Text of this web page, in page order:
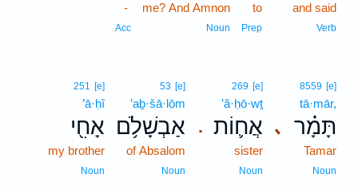
and said
Verb
to
Prep
me? And Amnon
Noun
-
Acc
､
8559 [e]
tā·mār,
תָּמָ֗ר
Tamar
Noun
.
269 [e]
’ă·ḥō·wṯ
אֲח֛וֹת
sister
Noun
53 [e]
’aḇ·šā·lōm
אַבְשָׁלֹ֥ם
of Absalom
Noun
251 [e]
’ā·ḥî
אָחִ֖י
my brother
Noun